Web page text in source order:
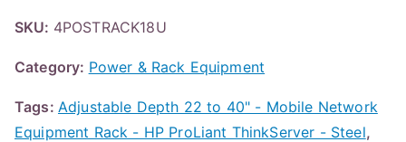
SKU: 4POSTRACK18U
Category: Power & Rack Equipment
Tags: Adjustable Depth 22 to 40" - Mobile Network
Equipment Rack - HP ProLiant ThinkServer - Steel,